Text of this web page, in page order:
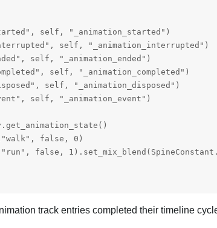
track entries completed their timeline